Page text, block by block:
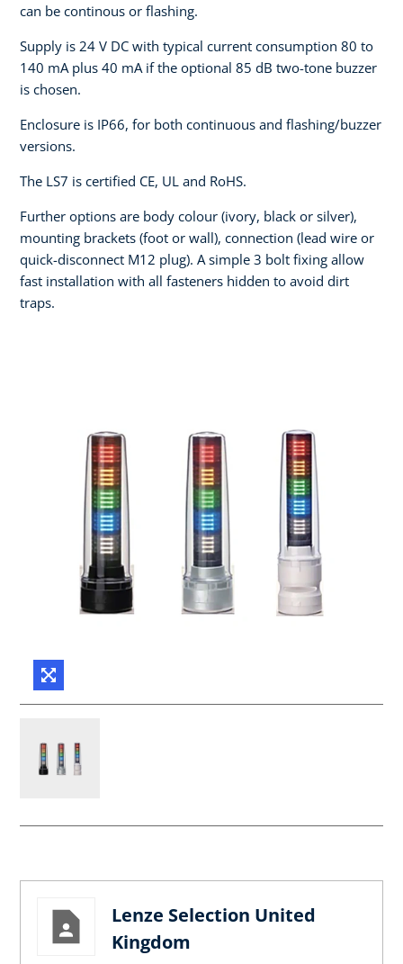
can be continous or flashing.
Supply is 24 V DC with typical current consumption 80 to
140 mA plus 40 mA if the optional 85 dB two-tone buzzer
is chosen.
Enclosure is IP66, for both continuous and flashing/buzzer
versions.
The LS7 is certified CE, UL and RoHS.
Further options are body colour (ivory, black or silver),
mounting brackets (foot or wall), connection (lead wire or
quick-disconnect M12 plug). A simple 3 bolt fixing allow
fast installation with all fasteners hidden to avoid dirt
traps.
Lenze Selection United
Kingdom